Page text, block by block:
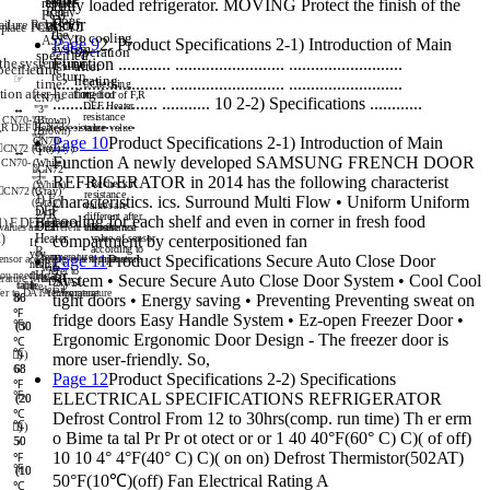
Relay
or
ilureRelayor
replace
PCB
ASS'Y
lace PCB
ASS'Y
Does
the
system
return
thesystem
return
tocooling
operation
after
heating
for
afterheatingfor
specified
time?
time?
☞
☞
Checking
method of F,R
DEFHeater
resistance
value
DEF Heaterresistance value
CN70-
"3"
(Brown)
CN70-"3"
(Brown)
↔
↔
CN72
"3"
(Gray)
CN72 "3"(Gray)
CN70-
"1"
(White)
CN70-
"1"
(White)
↔
↔
CN72
"3"
(Gray)
CN72"3"
(Gray)
- Recheck if
resistance
valuesare
different after
thetest
aluesare different afterthetest
1)F
DEF
Heater
FDEFHeater
2)R
DEF
Heater
R
DEF
Heater
Resistance
valueofsensor
according to
temperature
soraccording totemperature
If
you
need
the
ouneed
the
temperature
with
detail,
rature with
detail,
refer to
DATA1.
temperature
er to DATA1. temperature
table
table
86
86
℉
℉
(30
(30
℃
℃
))
68
68
℉
℉
(20
(20
℃
℃
))
50
50
℉
℉
(10
(10
℃
fully loaded refrigerator. MOVING Protect the finish of the
floor
Page 92. Product Specifications 2-1) Introduction of Main
Function ............ ......................... ..........................
.......................... .......................... ..........................
........................ ........... 10 2-2) Specifications ............
...................
Page 10Product Specifications 2-1) Introduction of Main
Function A newly developed SAMSUNG FRENCH DOOR
REFRIGERATOR in 2014 has the following characterist
characteristics. ics. Surround Multi Flow • Uniform Uniform
cooling for each shelf and even in corner in fresh food
compartment by centerpositioned fan
Page 11Product Specifications Secure Auto Close Door
System • Secure Secure Auto Close Door System • Cool Cool
tight doors • Energy saving • Preventing Preventing sweat on
fridge doors Easy Handle System • Ez-open Freezer Door •
Ergonomic Ergonomic Door Design - The freezer door is
more user-friendly. So,
Page 12Product Specifications 2-2) Specifications
ELECTRICAL SPECIFICATIONS REFRIGERATOR
Defrost Control From 12 to 30hrs(comp. run time) Th er erm
o Bime ta tal Pr Pr ot otect or or 1 40 40°F(60° C) C)( of off)
10 10 4° 4°F(40° C) C)( on on) Defrost Thermistor(502AT)
50°F(10℃)(off) Fan Electrical Rating A